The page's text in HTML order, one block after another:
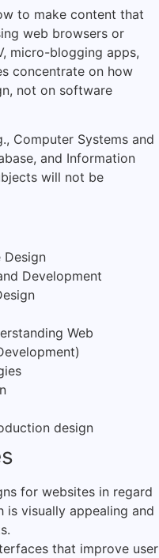
to make content that
web browsers or
micro-blogging apps,
concentrate on how
not on software
Computer Systems and
and Information
will not be
Design
Development
Web
design
for websites in regard
visually appealing and
that improve user